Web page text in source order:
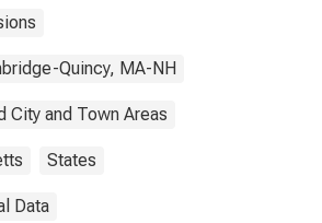
Quincy, MA-NH
City and Town Areas
States
Data